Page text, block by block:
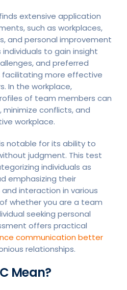
extensive application
such as workplaces,
and personal improvement
to gain insight
and preferred
facilitating more effective
In the workplace,
of team members can
conflicts, and
workplace.
notable for its ability to
judgment. This test
individuals as
emphasizing their
interaction in various
whether you are a team
seeking personal
offers practical
communication better
relationships.
Mean?